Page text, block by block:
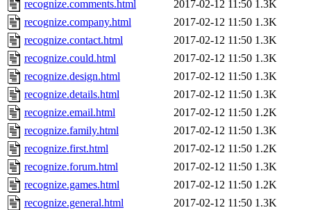
recognize.comments.html 2017-02-12 11:50 1.3K
recognize.company.html
2017-02-12 11:50 1.3K
recognize.contact.html
2017-02-12 11:50 1.3K
recognize.could.html
2017-02-12 11:50 1.3K
recognize.design.html
2017-02-12 11:50 1.3K
recognize.details.html
2017-02-12 11:50 1.3K
recognize.email.html
2017-02-12 11:50 1.2K
recognize.family.html
2017-02-12 11:50 1.3K
recognize.first.html
2017-02-12 11:50 1.2K
recognize.forum.html
2017-02-12 11:50 1.3K
recognize.games.html
2017-02-12 11:50 1.2K
recognize.general.html
2017-02-12 11:50 1.3K